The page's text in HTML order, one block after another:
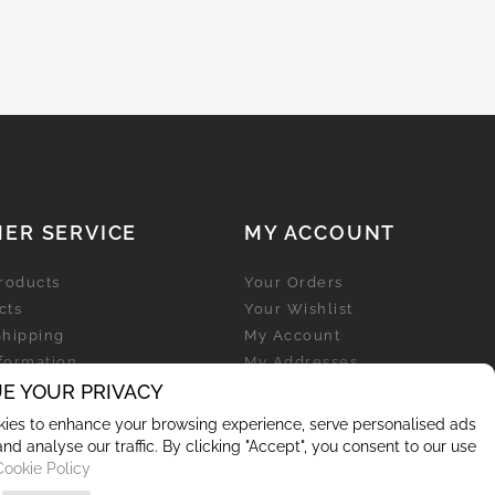
YOUR PRIVACY
to enhance your browsing experience, serve personalised ads
analyse our traffic. By clicking "Accept", you consent to our use
Policy
SERVICE MY ACCOUNT
Your Orders
Your Wishlist
My Account
My Addresses